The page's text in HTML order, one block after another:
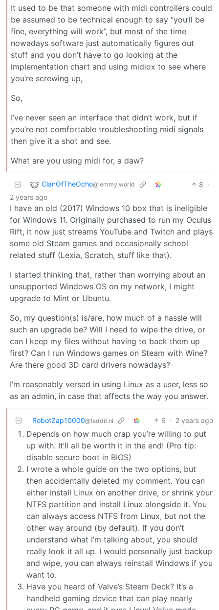
It used to be that someone with midi controllers could
be assumed to be technical enough to say “you’ll be
fine, everything will work”, but most of the time
nowadays software just automatically figures out
stuff and you don’t have to go looking at the
implementation chart and using midiox to see where
you’re screwing up,
So,
I’ve never seen an interface that didn’t work, but if
you’re not comfortable troubleshooting midi signals
then give it a shot and see.
What are you using midi for, a daw?
ClanOfTheOcho@lemmy.world 8 ·
2 years ago
I have an old (2017) Windows 10 box that is ineligible
for Windows 11. Originally purchased to run my Oculus
Rift, it now just streams YouTube and Twitch and plays
some old Steam games and occasionally school
related stuff (Lexia, Scratch, stuff like that).
I started thinking that, rather than worrying about an
unsupported Windows OS on my network, I might
upgrade to Mint or Ubuntu.
So, my question(s) is/are, how much of a hassle will
such an upgrade be? Will I need to wipe the drive, or
can I keep my files without having to back them up
first? Can I run Windows games on Steam with Wine?
Are there good 3D card drivers nowadays?
I’m reasonably versed in using Linux as a user, less so
as an admin, in case that affects the way you answer.
RobotZap10000@feddit.nl 6 · 2 years ago
Depends on how much crap you’re willing to put
up with. It’ll all be worth it in the end! (Pro tip:
disable secure boot in BIOS)
I wrote a whole guide on the two options, but
then accidentally deleted my comment. You can
either install Linux on another drive, or shrink your
NTFS partition and install Linux alongside it. You
can always access NTFS from Linux, but not the
other way around (by default). If you don’t
understand what I’m talking about, you should
really look it all up. I would personally just backup
and wipe, you can always reinstall Windows if you
want to.
Have you heard of Valve’s Steam Deck? It’s a
handheld gaming device that can play nearly